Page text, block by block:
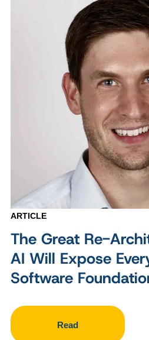
ARTICLE
The Great Re-
AI Will Expose
Software
Read